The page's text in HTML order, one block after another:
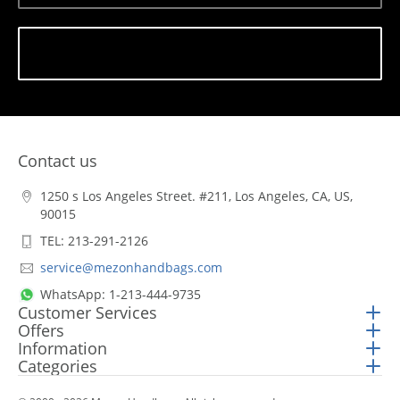
Contact us
1250 s Los Angeles Street. #211, Los Angeles, CA, US,
90015
TEL: 213-291-2126
service@mezonhandbags.com
WhatsApp: 1-213-444-9735
Customer Services
Offers
Information
Categories